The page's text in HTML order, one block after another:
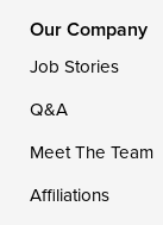
Our Company
Job Stories
Q&A
Meet The Team
Affiliations